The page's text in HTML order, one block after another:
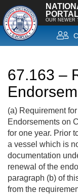
OUR NEWER
67.163 –
(a) Requirement
Endorsements on
for one year. Prior
a vessel which is
documentation
renewal of the
paragraph (b) of
from the